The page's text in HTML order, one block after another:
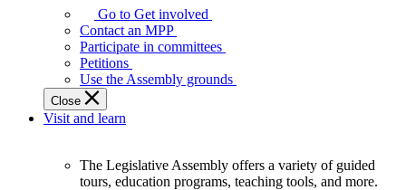
Legislature
works
best
when
get
involved.
Go to Get involved
Contact an MPP
Participate in committees
Petitions
Use the Assembly grounds
Close
Visit and learn
The Legislative Assembly offers a variety of guided
tours, education programs, teaching tools, and more.